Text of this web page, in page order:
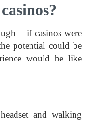
– if casinos were
potential could be
would be like
and walking